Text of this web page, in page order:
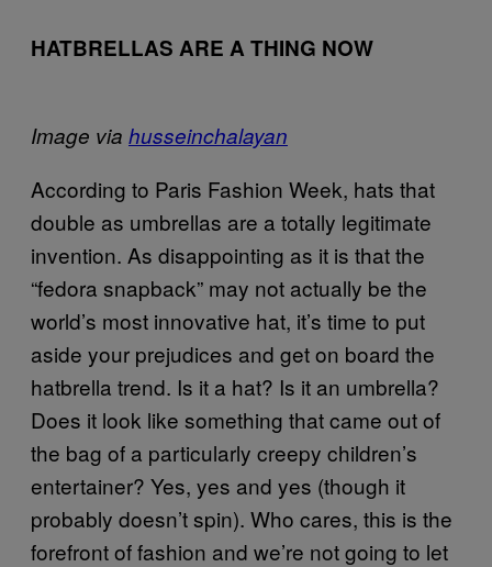
HATBRELLAS ARE A THING NOW
Image via husseinchalayan
According to Paris Fashion Week, hats that
double as umbrellas are a totally legitimate
invention. As disappointing as it is that the
“fedora snapback” may not actually be the
world’s most innovative hat, it’s time to put
aside your prejudices and get on board the
hatbrella trend. Is it a hat? Is it an umbrella?
Does it look like something that came out of
the bag of a particularly creepy children’s
entertainer? Yes, yes and yes (though it
probably doesn’t spin). Who cares, this is the
forefront of fashion and we’re not going to let